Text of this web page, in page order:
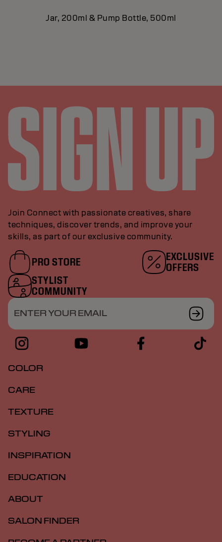
Jar, 200ml & Pump Bottle, 500ml
Join Connect with passionate creatives, share
techniques, discover trends, and improve your
skills, as part of our exclusive community.
PRO STORE
EXCLUSIVE
OFFERS
STYLIST
COMMUNITY
ENTER YOUR EMAIL
COLOR
CARE
TEXTURE
STYLING
INSPIRATION
EDUCATION
ABOUT
SALON FINDER